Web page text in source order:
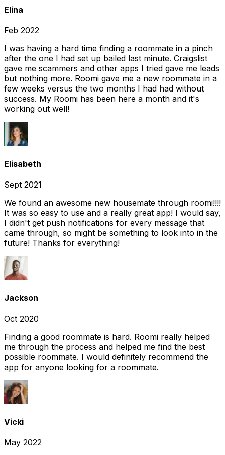
Elina
Feb 2022
I was having a hard time finding a roommate in a pinch
after the one I had set up bailed last minute. Craigslist
gave me scammers and other apps I tried gave me leads
but nothing more. Roomi gave me a new roommate in a
few weeks versus the two months I had had without
success. My Roomi has been here a month and it's
working out well!
Elisabeth
Sept 2021
We found an awesome new housemate through roomi!!!!
It was so easy to use and a really great app! I would say,
I didn't get push notifications for every message that
came through, so might be something to look into in the
future! Thanks for everything!
Jackson
Oct 2020
Finding a good roommate is hard. Roomi really helped
me through the process and helped me find the best
possible roommate. I would definitely recommend the
app for anyone looking for a roommate.
Vicki
May 2022